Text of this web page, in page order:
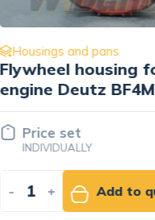
Housings and pans
Oil cooler
Liebherr
Price set
INDIVIDUALLY
- +